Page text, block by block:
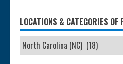
LOCATIONS & CATEGORIES OF